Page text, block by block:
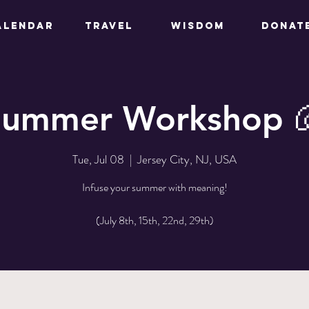
TRAVEL WISDOM
Workshop
Tue, Jul 08
  |
Jersey City, NJ, USA
Infuse your summer with meaning!
(July 8th, 15th, 22nd, 29th)